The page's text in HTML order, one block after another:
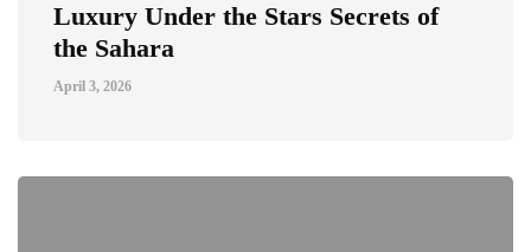
Luxury Under the Stars Secrets of
the Sahara
April 3, 2026